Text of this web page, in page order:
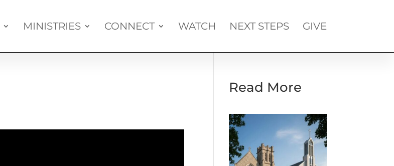
MINISTRIES CONNECT WATCH NEXT STEPS GIVE
Read More